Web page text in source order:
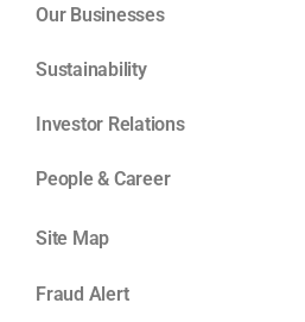
Our Businesses
Sustainability
Investor Relations
People & Career
Site Map
Fraud Alert